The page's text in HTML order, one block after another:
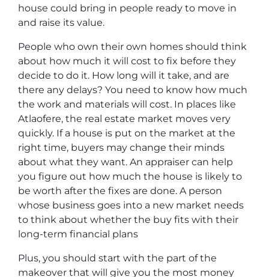
house could bring in people ready to move in
and raise its value.
People who own their own homes should think
about how much it will cost to fix before they
decide to do it. How long will it take, and are
there any delays? You need to know how much
the work and materials will cost. In places like
Atlaofere, the real estate market moves very
quickly. If a house is put on the market at the
right time, buyers may change their minds
about what they want. An appraiser can help
you figure out how much the house is likely to
be worth after the fixes are done. A person
whose business goes into a new market needs
to think about whether the buy fits with their
long-term financial plans
Plus, you should start with the part of the
makeover that will give you the most money